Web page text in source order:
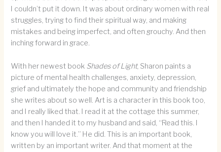
I couldn’t put it down. It was about ordinary women with real
struggles, trying to find their spiritual way, and making
mistakes and being imperfect, and often grouchy. And then
inching forward in grace.
With her newest book Shades of Light, Sharon paints a
picture of mental health challenges, anxiety, depression,
grief and ultimately the hope and community and friendship
she writes about so well. Art is a character in this book too,
and I really liked that. I read it at the cottage this summer,
and then I handed it to my husband and said, “Read this. I
know you will love it.” He did. This is an important book,
written by an important writer. And that moment at the